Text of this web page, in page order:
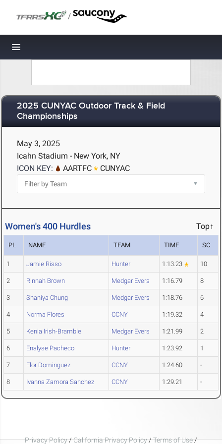
/
Toggle navigation
2025 CUNYAC Outdoor Track & Field
Championships
May 3, 2025
Icahn Stadium - New York, NY
ICON KEY:
AARTFC CUNYAC
Women's 400 Hurdles Top↑
PL NAME TEAM TIME SC
1 Jamie Risso Hunter 1:13.23 10
2 Rinnah Brown Medgar Evers 1:16.79 8
3 Shaniya Chung Medgar Evers 1:18.76 6
4 Norma Flores CCNY 1:19.32 4
5 Kenia Irish-Bramble Medgar Evers 1:21.99 2
6 Enalyse Pacheco Hunter 1:23.92 1
7 Flor Dominguez CCNY 1:24.60 -
8 Ivanna Zamora Sanchez CCNY 1:29.21 -
Privacy Policy/California Privacy Policy/Terms of Use/